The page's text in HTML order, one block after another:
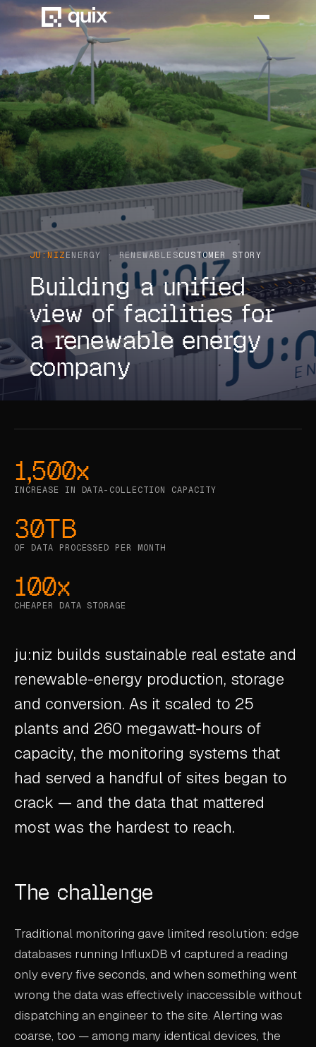
HOME
PRODUCT
INDUSTRY
AUTOMOTIVE
MANUFACTURING
AEROSPACE
ENERGY
USE CASES
ADAS VALIDATION
BATTERY & E-DRIVE
FLEET ANALYTICS
POWERTRAIN CALIBRATION
DOCS
ABOUT
COMPANY
CONTACT
CAREERS
FAQ
JU:NIZENERGY · RENEWABLESCUSTOMER STORY
Building a unified
view of facilities for
a renewable energy
company
1,500x
INCREASE IN DATA-COLLECTION CAPACITY
30TB
OF DATA PROCESSED PER MONTH
100x
CHEAPER DATA STORAGE
ju:niz builds sustainable real estate and
renewable-energy production, storage
and conversion. As it scaled to 25
plants and 260 megawatt-hours of
capacity, the monitoring systems that
had served a handful of sites began to
crack — and the data that mattered
most was the hardest to reach.
The challenge
Traditional monitoring gave limited resolution: edge
databases running InfluxDB v1 captured a reading
only every five seconds, and when something went
wrong the data was effectively inaccessible without
dispatching an engineer to the site. Alerting was
coarse, too — among many identical devices, the